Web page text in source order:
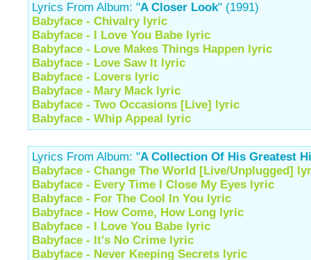
Lyrics From Album: "A Closer Look" (1991)
Babyface - Chivalry lyric
Babyface - I Love You Babe lyric
Babyface - Love Makes Things Happen lyric
Babyface - Love Saw It lyric
Babyface - Lovers lyric
Babyface - Mary Mack lyric
Babyface - Two Occasions [Live] lyric
Babyface - Whip Appeal lyric
Lyrics From Album: "A Collection Of His Greatest
Babyface - Change The World [Live/Unplugged]
Babyface - Every Time I Close My Eyes lyric
Babyface - For The Cool In You lyric
Babyface - How Come, How Long lyric
Babyface - I Love You Babe lyric
Babyface - It's No Crime lyric
Babyface - Never Keeping Secrets lyric